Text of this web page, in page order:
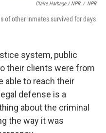
Claire Harbage / NPR / NPR
of other inmates survived for days
system, public
their clients were from
able to reach their
defense is a
about the criminal
the way it was